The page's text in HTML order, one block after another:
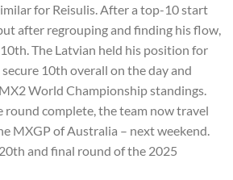
for Reisulis. After a top-10 start
after regrouping and finding his flow,
The Latvian held his position for
10th overall on the day and
World Championship standings.
complete, the team now travel
MXGP of Australia – next weekend.
and final round of the 2025